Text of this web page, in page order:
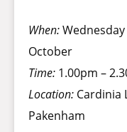
When:
October
Time: 1.00pm –
Location: Cardinia
Pakenham